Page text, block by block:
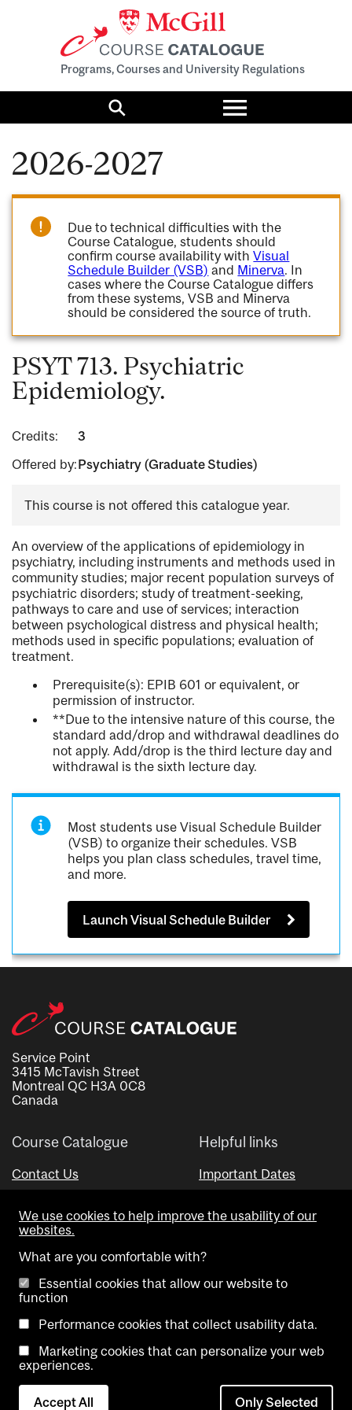
Programs, Courses and University Regulations
Search
Toggle
menu
2026-2027
Due to technical difficulties with the
Course Catalogue, students should
confirm course availability withVisual
Schedule Builder (VSB) and Minerva. In
cases where the Course Catalogue differs
from these systems, VSB and Minerva
should be considered the source of truth.
PSYT 713. Psychiatric
Epidemiology.
Credits:
3
Offered by:Psychiatry (Graduate Studies)
This course is not offered this catalogue year.
An overview of the applications of epidemiology in
psychiatry, including instruments and methods used in
community studies; major recent population surveys of
psychiatric disorders; study of treatment-seeking,
pathways to care and use of services; interaction
between psychological distress and physical health;
methods used in specific populations; evaluation of
treatment.
Prerequisite(s): EPIB 601 or equivalent, or
permission of instructor.
**Due to the intensive nature of this course, the
standard add/drop and withdrawal deadlines do
not apply. Add/drop is the third lecture day and
withdrawal is the sixth lecture day.
Most students use Visual Schedule Builder
(VSB) to organize their schedules. VSB
helps you plan class schedules, travel time,
and more.
Launch Visual Schedule Builder
Service Point
3415 McTavish Street
Montreal QC H3A 0C8
Canada
Course Catalogue
Contact Us
Helpful links
Important Dates
Visual Schedule Builder
Copyright @ McGill University. All rights reserved.
Accessibility
Contact
Cookie
We use cookies to help improve the usability of our
websites.
What are you comfortable with?
Essential cookies that allow our website to
function
Performance cookies that collect usability data.
Marketing cookies that can personalize your web
experiences.
Accept All Only Selected